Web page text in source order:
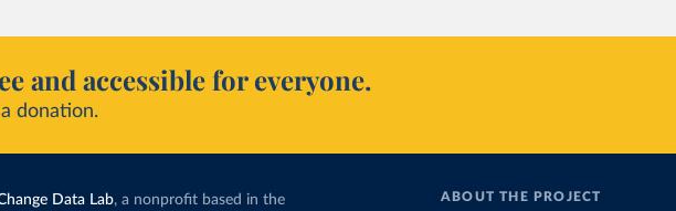
and accessible for everyone.
donation.
Data Lab, a nonprofit based in the ABOUT THE PROJECT